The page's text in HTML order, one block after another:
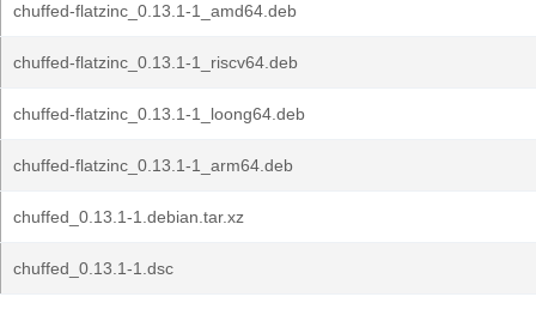
chuffed-flatzinc_0.13.1-1_amd64.deb
chuffed-flatzinc_0.13.1-1_riscv64.deb
chuffed-flatzinc_0.13.1-1_loong64.deb
chuffed-flatzinc_0.13.1-1_arm64.deb
chuffed_0.13.1-1.debian.tar.xz
chuffed_0.13.1-1.dsc